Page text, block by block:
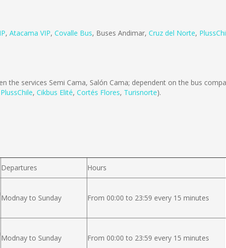
, Atacama VIP, Covalle Bus, Buses Andimar, Cruz del Norte,
the services Semi Cama, Salón Cama; dependent on the bus
PlussChile, Cikbus Elité, Cortés Flores, Turisnorte).
Departures Hours
Modnay to Sunday From 00:00 to 23:59 every 15 minutes
Modnay to Sunday From 00:00 to 23:59 every 15 minutes